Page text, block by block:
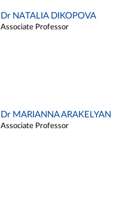
Dr NATALIA DIKOPOVA
Associate Professor
Dr MARIANNA ARAKELYAN
Associate Professor